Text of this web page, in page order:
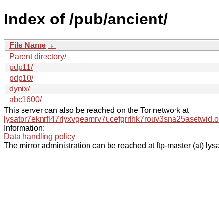
Index of /pub/ancient/
File Name ↓
Parent directory/
pdp11/
pdp10/
dynix/
abc1600/
This server can also be reached on the Tor network at
Information:
Data handling policy
The mirror administration can be reached at ftp-master (at)